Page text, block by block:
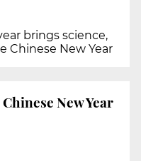
brings science,
Chinese New Year
New Year